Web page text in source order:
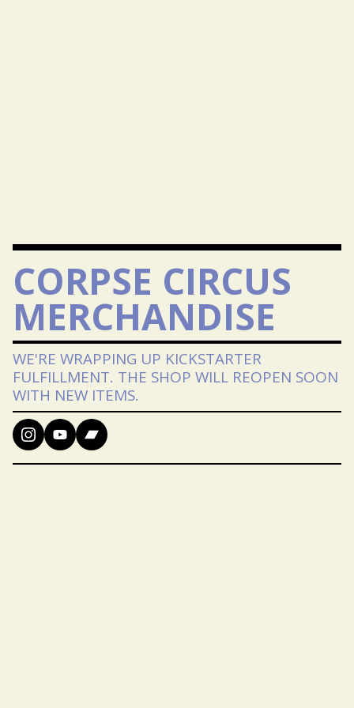
CORPSE CIRCUS
MERCHANDISE
WE'RE WRAPPING UP KICKSTARTER
FULFILLMENT. THE SHOP WILL REOPEN SOON
WITH NEW ITEMS.